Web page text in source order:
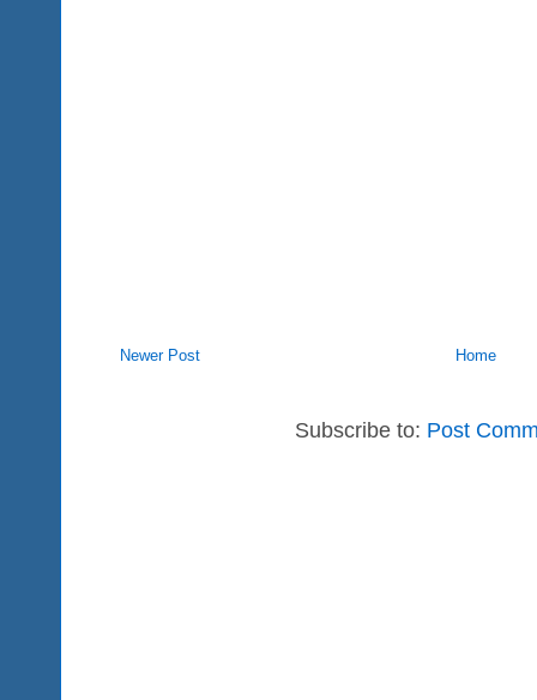
Newer Post Home
Subscribe to: Post